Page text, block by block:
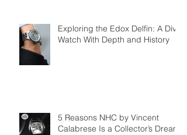
Exploring the Edox Delfin: A Dive
Watch With Depth and History
5 Reasons NHC by Vincent
Calabrese Is a Collector’s Dream